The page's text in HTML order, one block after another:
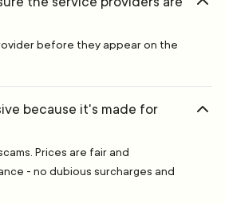
before they appear on the
because it's made for
Prices are fair and
- no dubious surcharges and